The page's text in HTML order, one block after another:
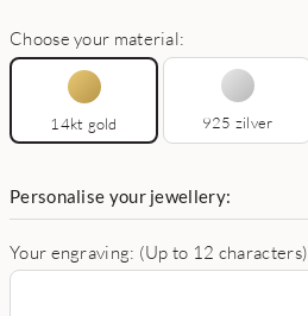
Choose your material:
14kt gold 925 zilver
Personalise your jewellery:
Your engraving: (Up to 12 characters)